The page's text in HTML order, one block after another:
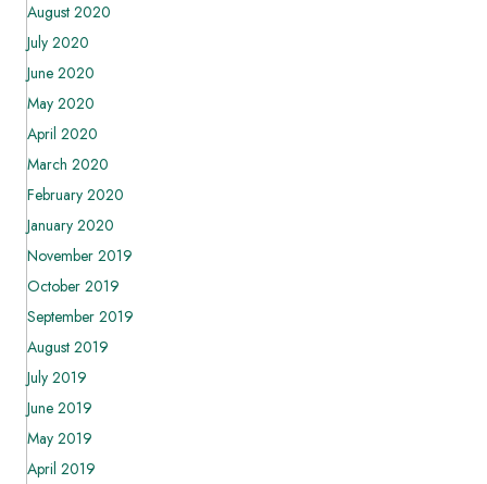
August 2020
July 2020
June 2020
May 2020
April 2020
March 2020
February 2020
January 2020
November 2019
October 2019
September 2019
August 2019
July 2019
June 2019
May 2019
April 2019